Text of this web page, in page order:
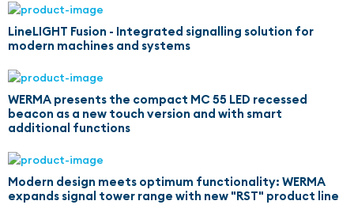
LineLIGHT Fusion - Integrated signalling solution for
modern machines and systems
WERMA presents the compact MC 55 LED recessed
beacon as a new touch version and with smart
additional functions
Modern design meets optimum functionality: WERMA
expands signal tower range with new "RST" product line